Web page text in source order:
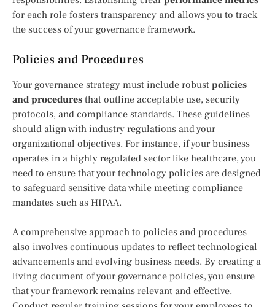
for each role fosters transparency and allows you to track
the success of your governance framework.
Policies and Procedures
Your governance strategy must include robust policies
and procedures that outline acceptable use, security
protocols, and compliance standards. These guidelines
should align with industry regulations and your
organizational objectives. For instance, if your business
operates in a highly regulated sector like healthcare, you
need to ensure that your technology policies are designed
to safeguard sensitive data while meeting compliance
mandates such as HIPAA.
A comprehensive approach to policies and procedures
also involves continuous updates to reflect technological
advancements and evolving business needs. By creating a
living document of your governance policies, you ensure
that your framework remains relevant and effective.